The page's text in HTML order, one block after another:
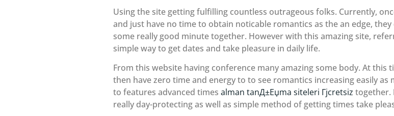
Using the site getting fulfilling countless outrageous folks. Currently,
and just have no time to obtain noticable romantics as the an edge,
some really good minute together. However with this amazing site,
simple way to get dates and take pleasure in daily life.
From this website having conference many amazing some body. At this
then have zero time and energy to to see romantics increasing easily
to features advanced times alman tanД±Еџma siteleri Гјcretsiz together.
really day-protecting as well as simple method of getting times take